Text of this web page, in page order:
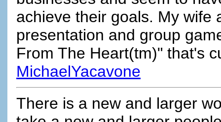
achieve their goals. My wife
presentation and group
From The Heart(tm)" that's
MichaelYacavone
There is a new and larger